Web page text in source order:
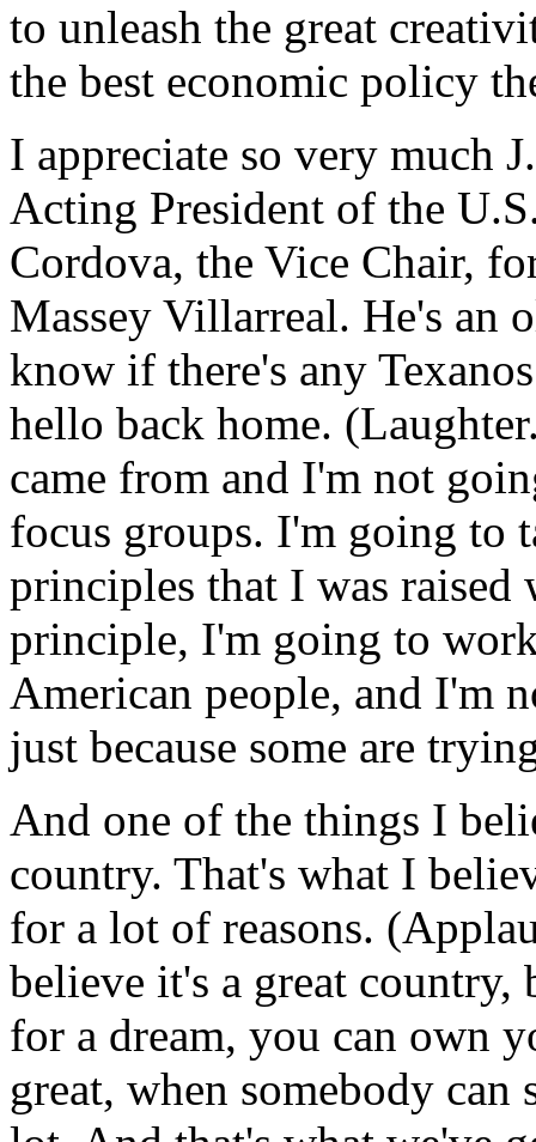
to unleash the great
the best economic policy
I appreciate so very much
Acting President of the
Cordova, the Vice Chair,
Massey Villarreal. He's an
know if there's any
hello back home.
came from and I'm not
focus groups. I'm going to
principles that I was
principle, I'm going to
American people, and I'm
just because some are
And one of the things I
country. That's what I
for a lot of reasons.
believe it's a great
for a dream, you can own
great, when somebody